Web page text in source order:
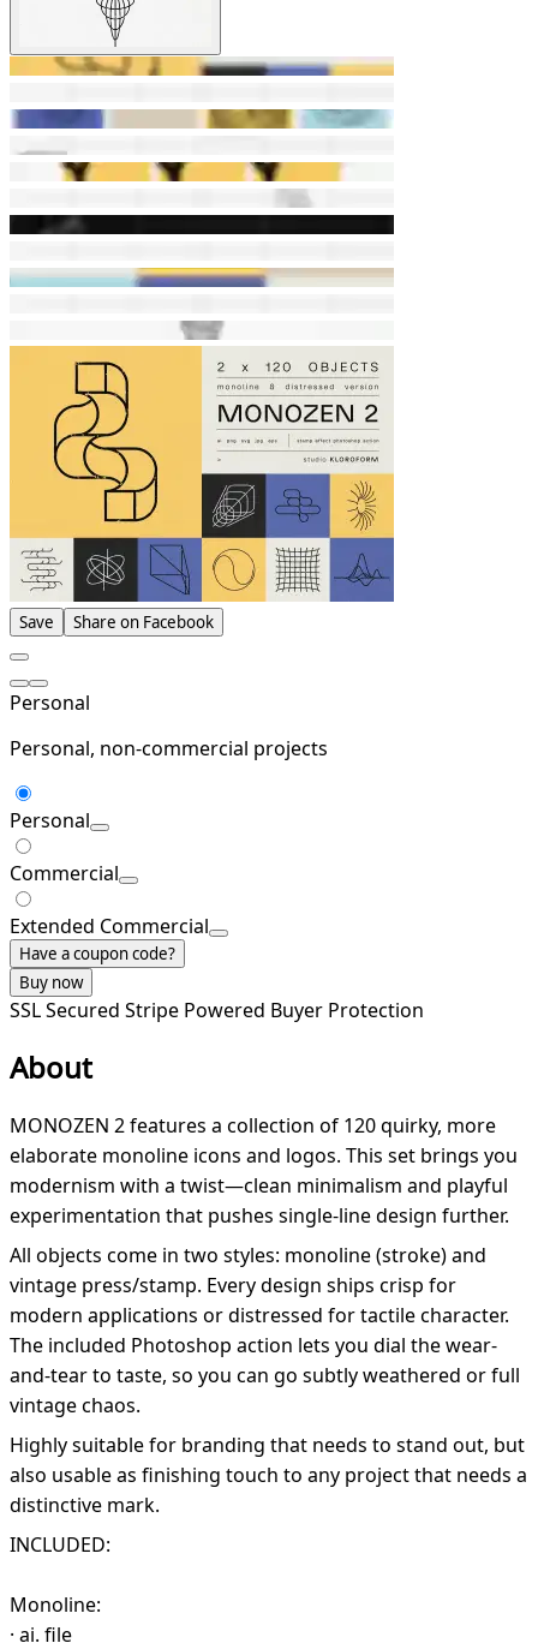
Save Share on Facebook
Personal
Personal, non-commercial projects
Personal
Commercial
Extended Commercial
Have a coupon code?
Buy now
SSL Secured Stripe Powered Buyer Protection
About
MONOZEN 2 features a collection of 120 quirky, more
elaborate monoline icons and logos. This set brings you
modernism with a twist—clean minimalism and playful
experimentation that pushes single-line design further.
All objects come in two styles: monoline (stroke) and
vintage press/stamp. Every design ships crisp for
modern applications or distressed for tactile character.
The included Photoshop action lets you dial the wear-
and-tear to taste, so you can go subtly weathered or full
vintage chaos.
Highly suitable for branding that needs to stand out, but
also usable as finishing touch to any project that needs a
distinctive mark.
INCLUDED:
Monoline:
· ai. file